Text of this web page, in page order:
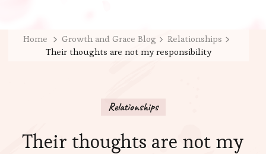
Home Growth and Grace Blog
Relationships
Their thoughts are not my responsibility
Relationships
Their thoughts are not my